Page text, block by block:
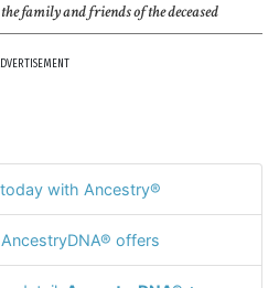
family and friends of the deceased
today with Ancestry®
offers